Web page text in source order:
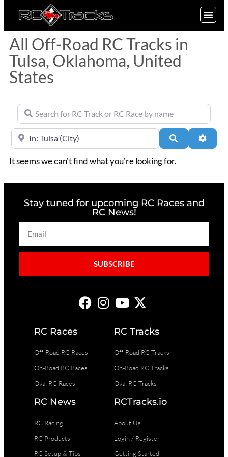
All Off-Road RC Tracks in
Tulsa, Oklahoma, United
States
Search for RC Track or RC Race by name
Near Search
It seems we can't find what you're looking for.
Stay tuned for upcoming RC Races and
RC News!
SUBSCRIBE
RC Races
Off-Road RC Races
On-Road RC Races
Oval RC Races
RC Tracks
Off-Road RC Tracks
On-Road RC Tracks
Oval RC Tracks
RC News
RC Racing
RC Products
RC Setup & Tips
RCTracks.io
About Us
Login / Register
Getting Started